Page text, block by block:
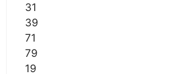
31
39
71
79
19